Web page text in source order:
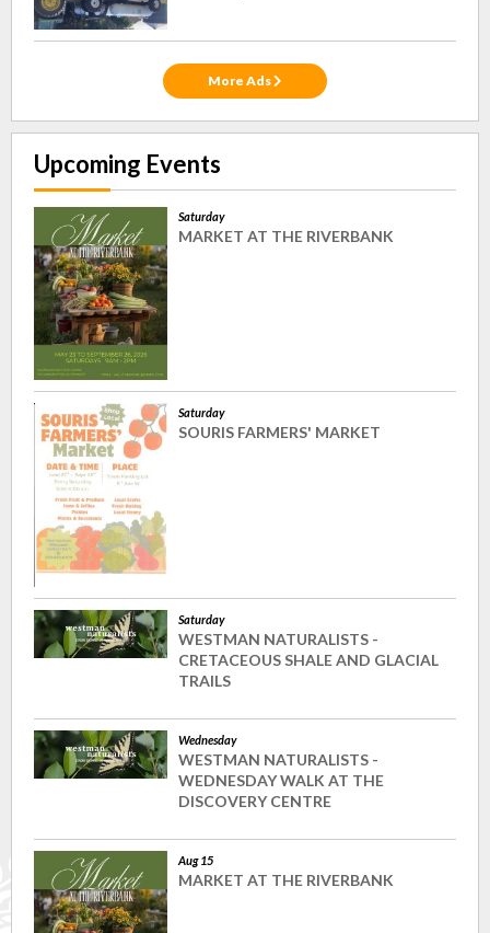
More Ads
Upcoming Events
Saturday
MARKET AT THE RIVERBANK
Saturday
SOURIS FARMERS' MARKET
Saturday
WESTMAN NATURALISTS -
CRETACEOUS SHALE AND GLACIAL
TRAILS
Wednesday
WESTMAN NATURALISTS -
WEDNESDAY WALK AT THE
DISCOVERY CENTRE
Aug 15
MARKET AT THE RIVERBANK